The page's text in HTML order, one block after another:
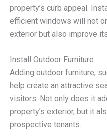
property’s curb appeal.
efficient windows will not
exterior but also improve
Install Outdoor Furniture
Adding outdoor furniture,
help create an attractive
visitors. Not only does it
property’s exterior, but it
prospective tenants.